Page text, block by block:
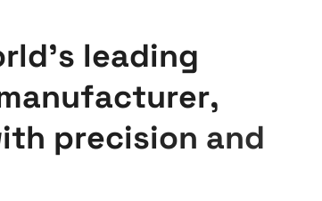
rld’s leading
anufacturer,
ith precision and